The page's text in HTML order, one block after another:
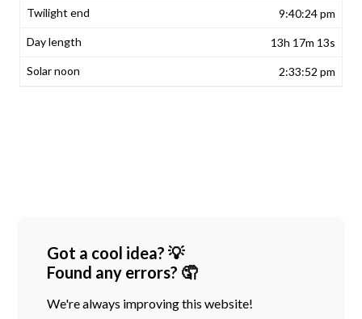
9:40:24 pm
13h 17m 13s
2:33:52 pm
Got a cool idea? 💡
Found any errors? 🤦
We're always improving this website!